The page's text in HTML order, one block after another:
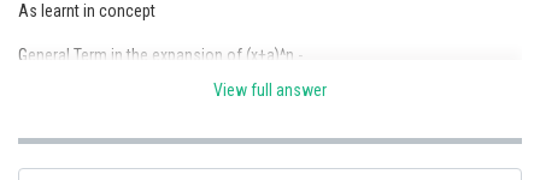
As learnt in concept
General Term in the expansion of (x+a)^n -
- wherein
View full answer